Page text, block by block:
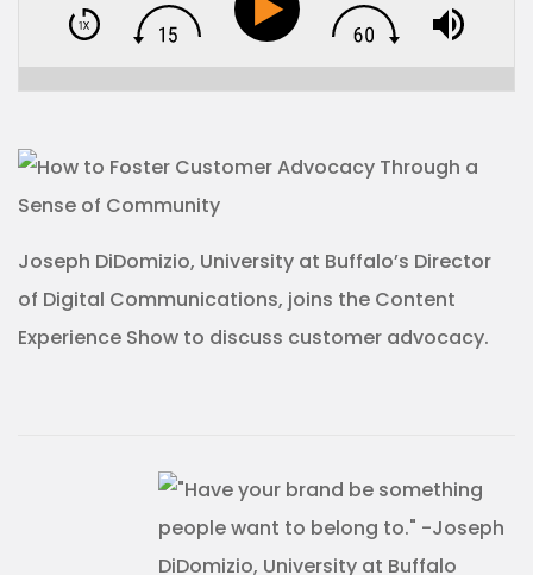
Joseph DiDomizio, University at Buffalo’s Director
of Digital Communications, joins the Content
Experience Show to discuss customer advocacy.